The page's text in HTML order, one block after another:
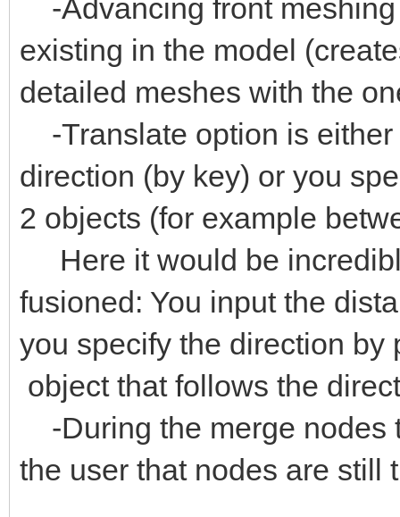
-Advancing front
existing in the model
detailed meshes with the
-Translate option is
direction (by key) or you
2 objects (for example
Here it would be
fusioned: You input the
you specify the direction
object that follows the
-During the merge nodes
the user that nodes are still